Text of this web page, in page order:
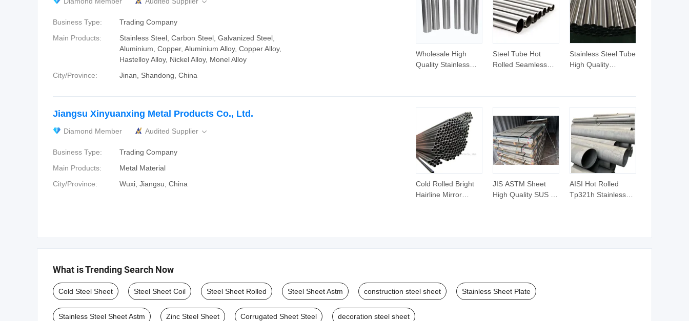
Clover Hole Steel
Perforated Sheets
X8 Expanded Metal
Sheet
Decarative Metal
Sheet
Wholesale High
Quality Stainless
Steel Tube Hot
Rolled Seamless
Price
Stainless Steel Tube
High Quality

Business Type:
Trading Company
Main Products:
Stainless Steel, Carbon Steel, Galvanized Steel,
Aluminium, Copper, Aluminium Alloy, Copper Alloy,
Hastelloy Alloy, Nickel Alloy, Monel Alloy
City/Province:
Jinan, Shandong, China
Cold Rolled Bright
Hairline Mirror
304 201 302 301
410s Industrial
JIS ASTM Sheet
High Quality SUS Ss
Sheet Plate
AISI Hot Rolled
Tp321h Stainless
1220mm TP304
Tp316L Tp321ti
Jiangsu Xinyuanxing Metal Products Co., Ltd.
Diamond Member Audited Supplier 
Business Type:
Trading Company
Main Products:
Metal Material
City/Province:
Wuxi, Jiangsu, China
What is Trending Search Now
Cold Steel Sheet Steel Sheet Coil Steel Sheet Rolled Steel Sheet Astm construction steel sheet Stainless Sheet Plate
Stainless Steel Sheet Astm Zinc Steel Sheet Corrugated Sheet Steel decoration steel sheet